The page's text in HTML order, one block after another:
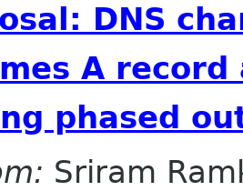
DNS
A
phased
Sriram